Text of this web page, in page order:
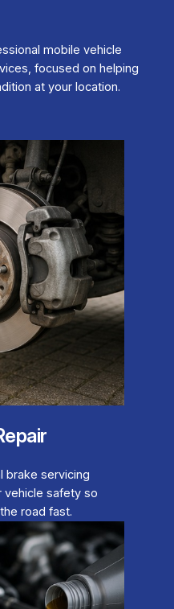
mobile vehicle
focused on helping
at your location.
brake servicing
vehicle safety so
road fast.